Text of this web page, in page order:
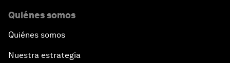
Quiénes somos
Quiénes somos
Nuestra estrategia